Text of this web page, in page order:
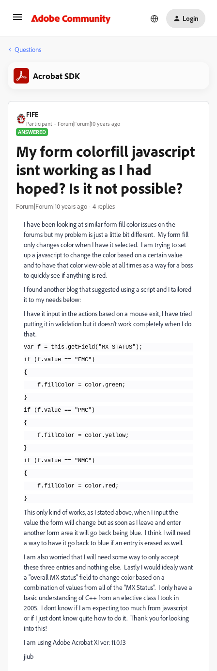
Login
Questions
Acrobat SDK
FIFE
Participant
Forum|Forum|10 years ago
ANSWERED
My form colorfill javascript
isnt working as I had
hoped? Is it not possible?
Forum|Forum|10 years ago 4 replies
I have been looking at similar form fill color issues on the
forums but my problem is just a little bit different. My form fill
only changes color when I have it selected. I am trying to set
up a javascript to change the color based on a certain value
and to have that color view-able at all times as a way for a boss
to quickly see if anything is red.
I found another blog that suggested using a script and I tailored
it to my needs below:
I have it input in the actions based on a mouse exit, I have tried
putting it in validation but it doesn't work completely when I do
that.
var f = this.getField("MX STATUS");
if (f.value == "FMC")
{
f.fillColor = color.green;
}
if (f.value == "PMC")
{
f.fillColor = color.yellow;
}
if (f.value == "NMC")
{
f.fillColor = color.red;
}
This only kind of works, as I stated above, when I input the
value the form will change but as soon as I leave and enter
another form area it will go back being blue. I think I will need
a way to have it go back to blue if an entry is erased as well.
I am also worried that I will need some way to only accept
these three entries and nothing else. Lastly I would idealy want
a "overall MX status" field to change color based on a
combination of values from all of the "MX Status". I only have a
basic understanding of C++ from an elective class I took in
2005. I dont know if I am expecting too much from javascript
or if I just dont know quite how to do it. Thank you for looking
into this!
I am using Adobe Acrobat XI ver: 11.0.13
jiub